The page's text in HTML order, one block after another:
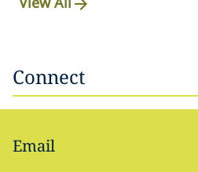
Connect
Email